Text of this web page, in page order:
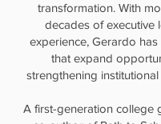
transformation. With
decades of executive
experience, Gerardo has
that expand
strengthening
A first-generation college